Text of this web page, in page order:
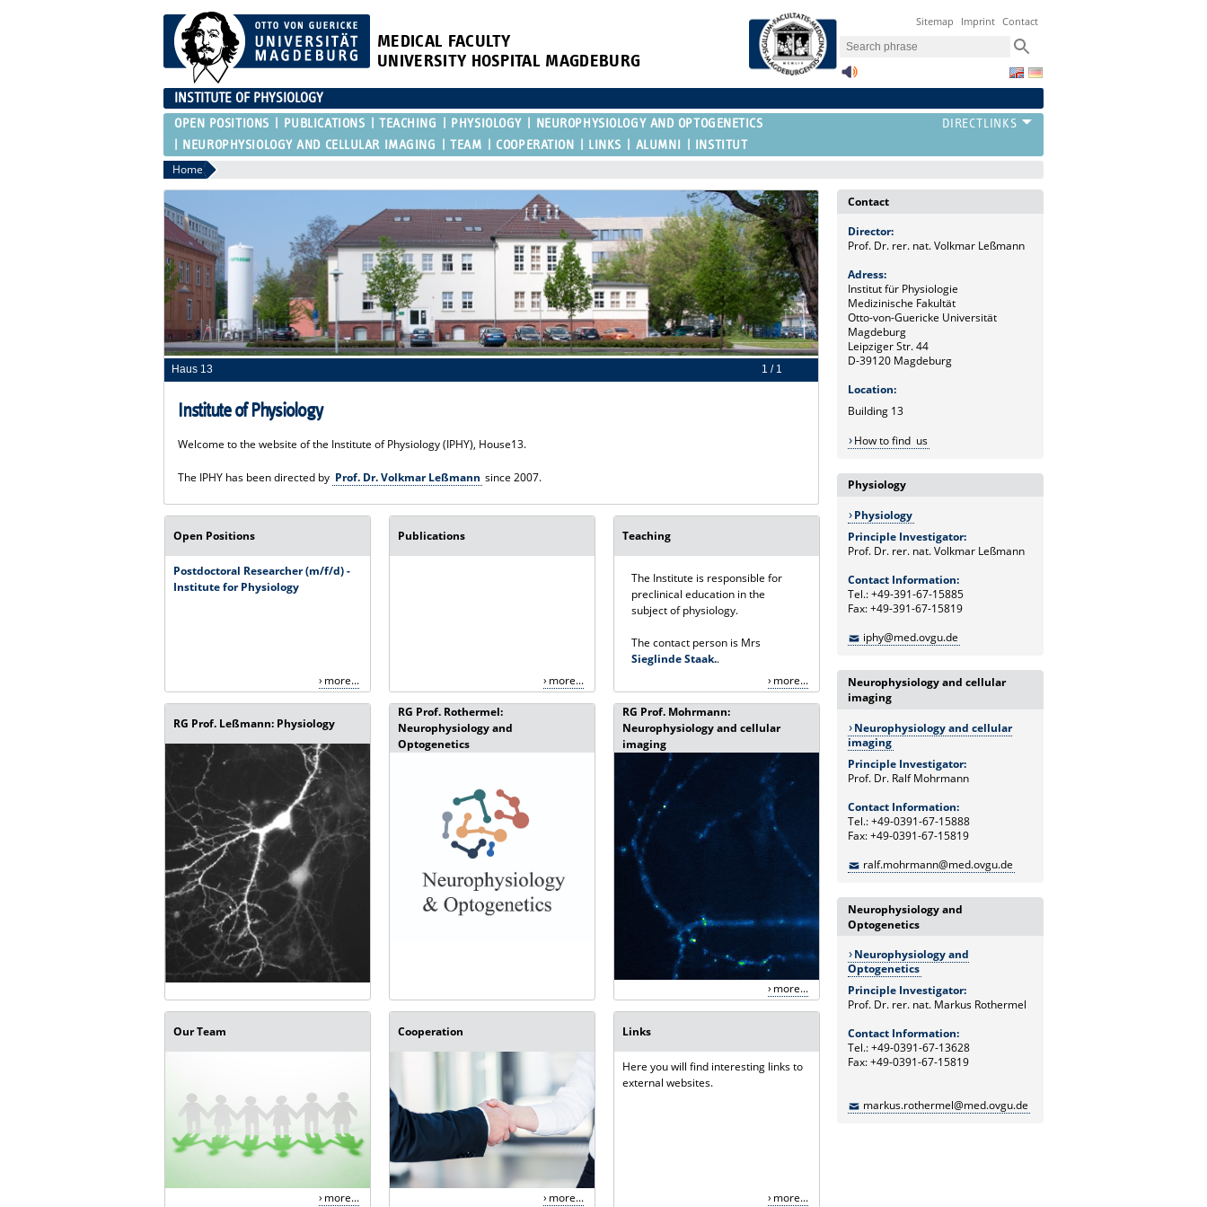
MEDICAL FACULTY
UNIVERSITY HOSPITAL MAGDEBURG
Sitemap Imprint Contact
INSTITUTE OF PHYSIOLOGY
OPEN POSITIONS PUBLICATIONS TEACHING PHYSIOLOGY
NEUROPHYSIOLOGY AND OPTOGENETICS
NEUROPHYSIOLOGY AND CELLULAR IMAGING
TEAM COOPERATION LINKS ALUMNI INSTITUT
Home
Haus 13 1 / 1
Institute of Physiology
Welcome to the website of the Institute of Physiology (IPHY), House13.
The IPHY has been directed by Prof. Dr. Volkmar Leßmann since 2007.
Open Positions
Postdoctoral Researcher (m/f/d) -
Institute for Physiology
more...
Publications
more...
Teaching
The Institute is responsible for
preclinical education in the
subject of physiology.
The contact person is Mrs
Sieglinde Staak..
more...
RG Prof. Leßmann: Physiology
RG Prof. Rothermel:
Neurophysiology and
Optogenetics
RG Prof. Mohrmann:
Neurophysiology and cellular
imaging
more...
Our Team
more...
Cooperation
more...
Links
Here you will find interesting links to
external websites.
more...
Contact
Director:
Prof. Dr. rer. nat. Volkmar Leßmann
Adress:
Institut für Physiologie
Medizinische Fakultät
Otto-von-Guericke Universität
Magdeburg
Leipziger Str. 44
D-39120 Magdeburg
Location:
Building 13
How to find us
Physiology
Physiology
Principle Investigator:
Prof. Dr. rer. nat. Volkmar Leßmann
Contact Information:
Tel.: +49-391-67-15885
Fax: +49-391-67-15819
iphy@med.ovgu.de
Neurophysiology and
Optogenetics
Neurophysiology and
Optogenetics
Principle Investigator:
Prof. Dr. rer. nat. Markus Rothermel
Contact Information:
Tel.: +49-0391-67-13628
Fax: +49-0391-67-15819
markus.rothermel@med.ovgu.de
Neurophysiology and cellular
imaging
Neurophysiology and cellular
imaging
Principle Investigator:
Prof. Dr. Ralf Mohrmann
Contact Information:
Tel.: +49-0391-67-15888
Fax: +49-0391-67-15819
ralf.mohrmann@med.ovgu.de